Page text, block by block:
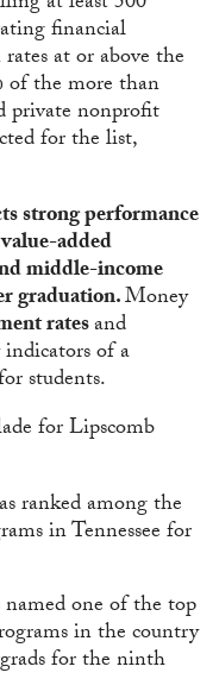
financial
at or above the
of the more than
private nonprofit
for the list,
strong performance
added
middle-income
graduation.Money
ratesand
of a
students.
for Lipscomb
ranked among the
in Tennessee for
one of the top
in the country
for the ninth